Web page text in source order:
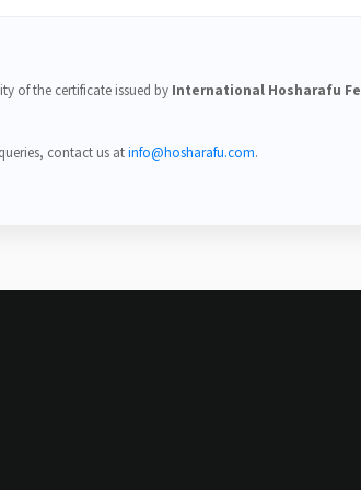
of the certificate issued by International Hosharafu
contact us atinfo@hosharafu.com.